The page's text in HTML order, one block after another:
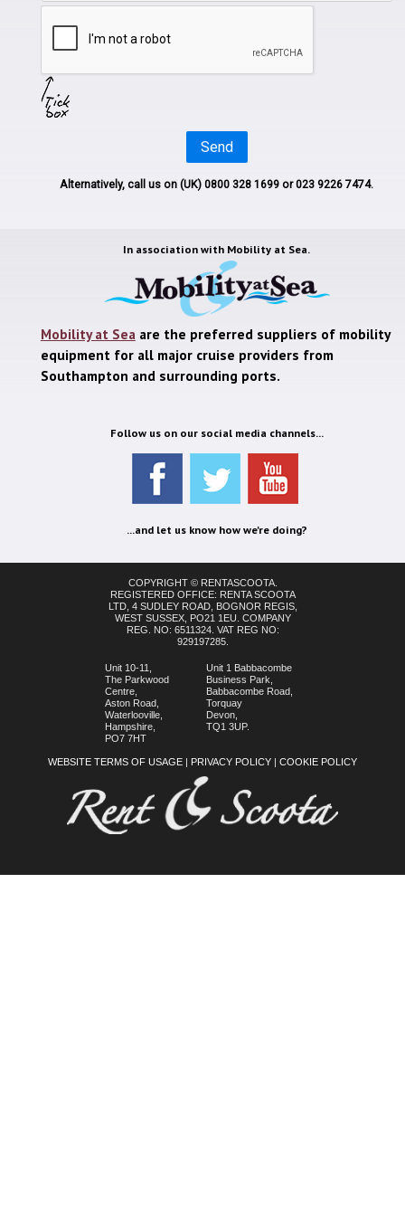
Send
Alternatively, call us on(UK) 0800 328 1699 or 023 9226 7474.
In association with Mobility at Sea.
Mobility at Sea are the preferred suppliers of mobility
equipment for all major cruise providers from
Southampton and surrounding ports.
Follow us on our social media channels...
...and let us know how we're doing?
COPYRIGHT © RENTASCOOTA.
REGISTERED OFFICE: RENTA SCOOTA
LTD, 4 SUDLEY ROAD, BOGNOR REGIS,
WEST SUSSEX, PO21 1EU. COMPANY
REG. NO: 6511324. VAT REG NO:
929197285.
Unit 10-11,
The Parkwood
Centre,
Aston Road,
Waterlooville,
Hampshire,
PO7 7HT
Unit 1 Babbacombe
Business Park,
Babbacombe Road,
Torquay
Devon,
TQ1 3UP.
WEBSITE TERMS OF USAGE | PRIVACY POLICY | COOKIE POLICY